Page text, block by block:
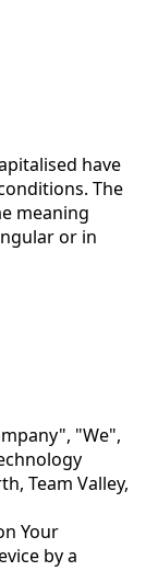
have
The
meaning
or in
"We",
Team Valley,
Your
by a